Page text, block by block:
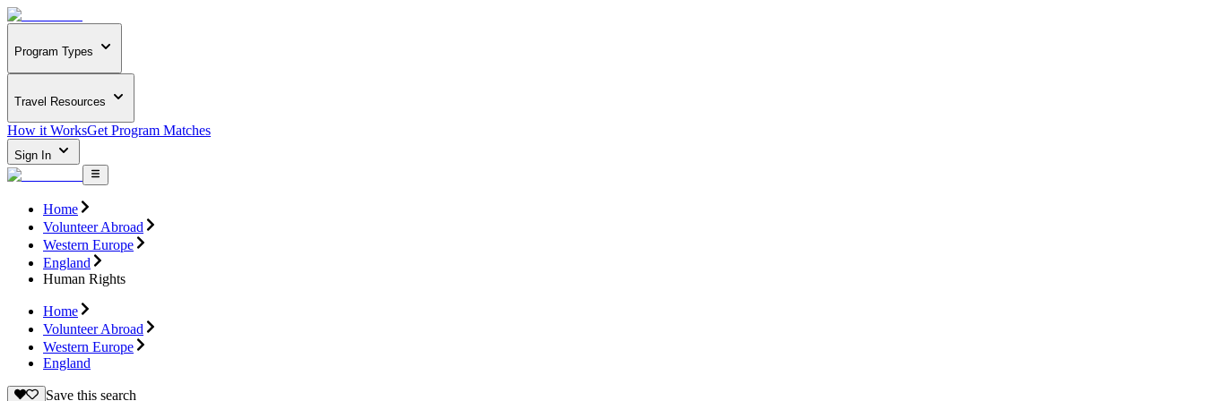
Program Types
Travel Resources
How it WorksGet Program Matches
Sign In
Home
Volunteer Abroad
Western Europe
England
Human Rights
Home
Volunteer Abroad
Western Europe
England
Save this search